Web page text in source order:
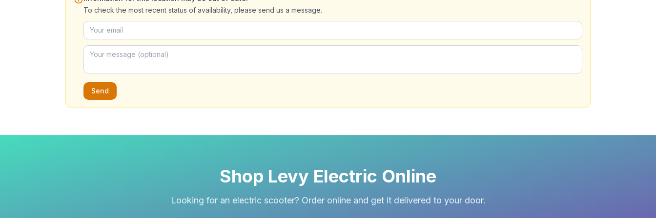
To check the most recent status of availability, please send us a message.
Send
Shop Levy Electric Online
Looking for an electric scooter? Order online and get it delivered to your door.